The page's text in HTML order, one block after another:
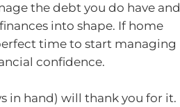
the debt you do have and
into shape. If home
time to start managing
confidence.
in hand) will thank you for it.